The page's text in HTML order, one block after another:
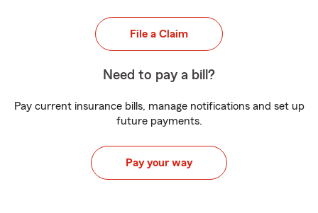
File a Claim
Need to pay a bill?
Pay current insurance bills, manage notifications and set up
future payments.
Pay your way